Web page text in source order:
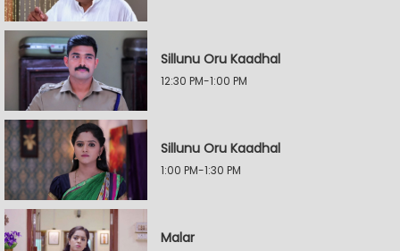
Sillunu Oru Kaadhal
12:30 PM-1:00 PM
Sillunu Oru Kaadhal
1:00 PM-1:30 PM
Malar